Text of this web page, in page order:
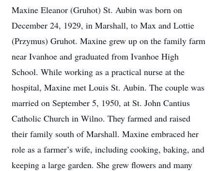
Maxine Eleanor (Gruhot) St. Aubin was born on
December 24, 1929, in Marshall, to Max and Lottie
(Przymus) Gruhot. Maxine grew up on the family farm
near Ivanhoe and graduated from Ivanhoe High
School. While working as a practical nurse at the
hospital, Maxine met Louis St. Aubin. The couple was
married on September 5, 1950, at St. John Cantius
Catholic Church in Wilno. They farmed and raised
their family south of Marshall. Maxine embraced her
role as a farmer’s wife, including cooking, baking, and
keeping a large garden. She grew flowers and many